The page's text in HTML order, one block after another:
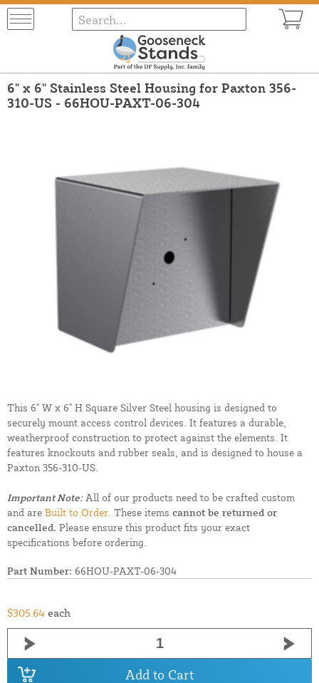
6" x 6" Stainless Steel Housing for Paxton 356-
310-US - 66HOU-PAXT-06-304
This 6" W x 6" H Square Silver Steel housing is designed to
securely mount access control devices. It features a durable,
weatherproof construction to protect against the elements. It
features knockouts and rubber seals, and is designed to house a
Paxton 356-310-US.
Important Note:All of our products need to be crafted custom
and are Built to Order. These items cannot be returned or
cancelled. Please ensure this product fits your exact
specifications before ordering.
Part Number: 66HOU-PAXT-06-304
$305.64 each
Add to Cart